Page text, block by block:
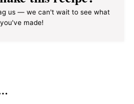
us — we can't wait to see what
you've made!